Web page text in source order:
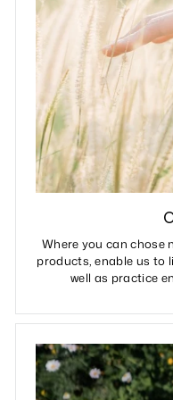
Where you can
products, enable us to
well as practice